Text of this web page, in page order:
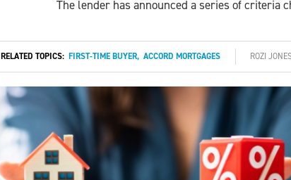
The lender has announced a series of criteria
RELATED TOPICS: FIRST-TIME BUYER, ACCORD MORTGAGES ROZI